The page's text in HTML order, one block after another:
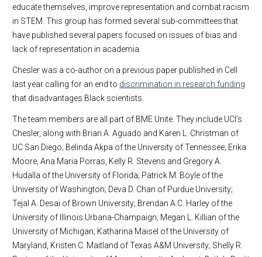
educate themselves, improve representation and combat racism
in STEM. This group has formed several sub-committees that
have published several papers focused on issues of bias and
lack of representation in academia.
Chesler was a co-author on a previous paper published in Cell
last year calling for an end to discrimination in research funding
that disadvantages Black scientists.
The team members are all part of BME Unite. They include UCI’s
Chesler, along with Brian A. Aguado and Karen L. Christman of
UC San Diego; Belinda Akpa of the University of Tennessee; Erika
Moore, Ana Maria Porras, Kelly R. Stevens and Gregory A.
Hudalla of the University of Florida; Patrick M. Boyle of the
University of Washington; Deva D. Chan of Purdue University;
Tejal A. Desai of Brown University; Brendan A.C. Harley of the
University of Illinois Urbana-Champaign; Megan L. Killian of the
University of Michigan; Katharina Maisel of the University of
Maryland, Kristen C. Maitland of Texas A&M University; Shelly R.